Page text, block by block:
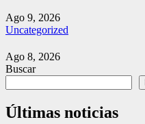
Ago 9, 2026
Uncategorized
Ago 8, 2026
Buscar
Últimas noticias